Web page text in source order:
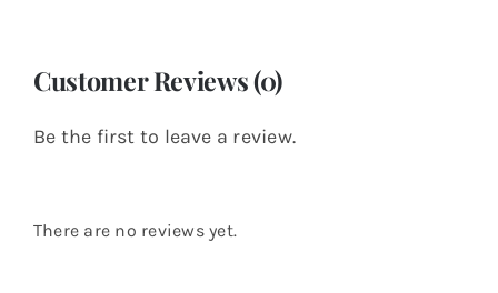
Customer Reviews (0)
Be the first to leave a review.
There are no reviews yet.